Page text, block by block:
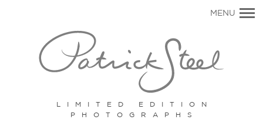
LIMITED EDITION
PHOTOGRAPHS
MENU